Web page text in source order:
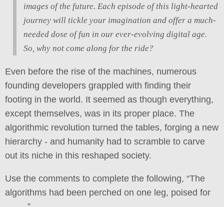
images of the future. Each episode of this light-hearted
journey will tickle your imagination and offer a much-
needed dose of fun in our ever-evolving digital age.
So, why not come along for the ride?
Even before the rise of the machines, numerous
founding developers grappled with finding their
footing in the world. It seemed as though everything,
except themselves, was in its proper place. The
algorithmic revolution turned the tables, forging a new
hierarchy - and humanity had to scramble to carve
out its niche in this reshaped society.
Use the comments to complete the following, “The
algorithms had been perched on one leg, poised for